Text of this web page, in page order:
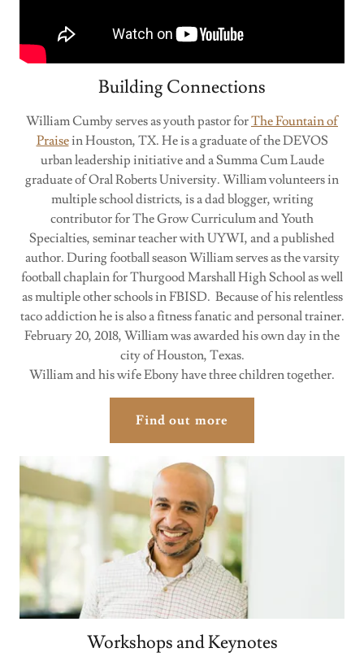
Building Connections
William Cumby serves as youth pastor forThe Fountain of
Praisein Houston, TX. He is a graduate of the DEVOS
urban leadership initiative and a Summa Cum Laude
graduate of Oral Roberts University. William volunteers in
multiple school districts, is a dad blogger, writing
contributor for The Grow Curriculum and Youth
Specialties, seminar teacher with UYWI, and a published
author. During football season William serves as the varsity
football chaplain for Thurgood Marshall High School as well
as multiple other schools in FBISD. Because of his relentless
taco addiction he is also a fitness fanatic and personal trainer.
February 20, 2018, William was awarded his own day in the
city of Houston, Texas.
William and his wife Ebony have three children together.
Find out more
Workshops and Keynotes